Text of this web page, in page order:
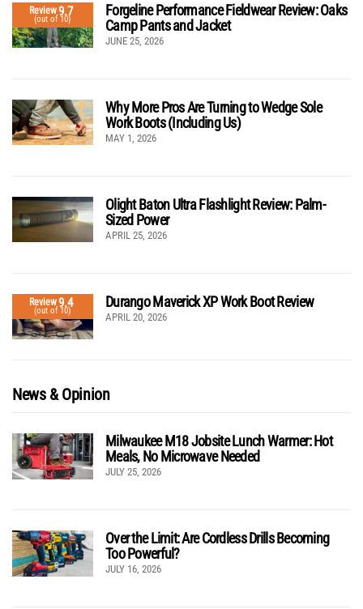
Review9.7
(out of 10)
Forgeline Performance Fieldwear Review: Oaks
Camp Pants and Jacket
JUNE 25, 2026
Why More Pros Are Turning to Wedge Sole
Work Boots (Including Us)
MAY 1, 2026
Olight Baton Ultra Flashlight Review: Palm-
Sized Power
APRIL 25, 2026
Review9.4
(out of 10)
Durango Maverick XP Work Boot Review
APRIL 20, 2026
News & Opinion
Milwaukee M18 Jobsite Lunch Warmer: Hot
Meals, No Microwave Needed
JULY 25, 2026
Over the Limit: Are Cordless Drills Becoming
Too Powerful?
JULY 16, 2026